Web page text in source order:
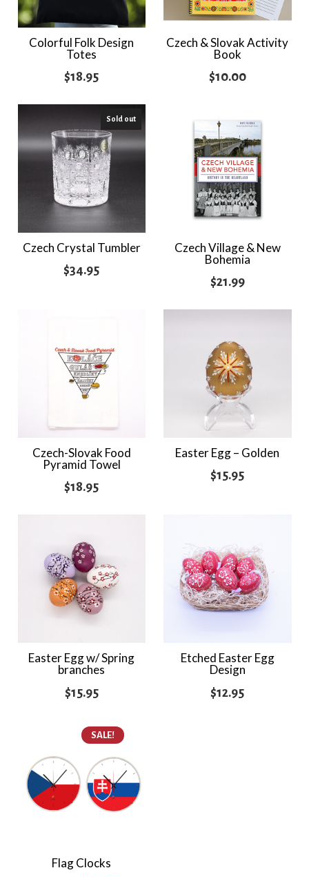
Colorful Folk Design
Totes
$18.95
Czech & Slovak Activity
Book
$10.00
Sold out
Czech Crystal Tumbler
$34.95
Czech Village & New
Bohemia
$21.99
Czech-Slovak Food
Pyramid Towel
$18.95
Easter Egg – Golden
$15.95
Easter Egg w/ Spring
branches
$15.95
Etched Easter Egg
Design
$12.95
SALE!
Flag Clocks